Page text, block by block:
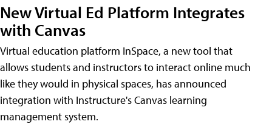
New Virtual Ed Platform Integrates
with Canvas
Virtual education platform InSpace, a new tool that
allows students and instructors to interact online much
like they would in physical spaces, has announced
integration with Instructure's Canvas learning
management system.